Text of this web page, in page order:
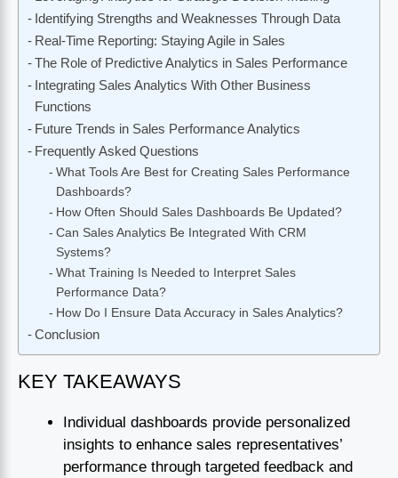
Identifying Strengths and Weaknesses Through Data
Real-Time Reporting: Staying Agile in Sales
The Role of Predictive Analytics in Sales Performance
Integrating Sales Analytics With Other Business
Functions
Future Trends in Sales Performance Analytics
Frequently Asked Questions
What Tools Are Best for Creating Sales Performance
Dashboards?
How Often Should Sales Dashboards Be Updated?
Can Sales Analytics Be Integrated With CRM
Systems?
What Training Is Needed to Interpret Sales
Performance Data?
How Do I Ensure Data Accuracy in Sales Analytics?
Conclusion
KEY TAKEAWAYS
Individual dashboards provide personalized
insights to enhance sales representatives’
performance through targeted feedback and